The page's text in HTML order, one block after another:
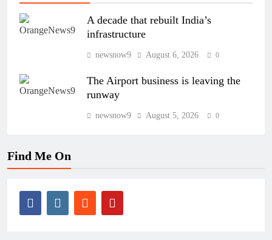
A decade that rebuilt India’s
infrastructure
newsnow9 August 6, 2026 0
The Airport business is leaving the
runway
newsnow9 August 5, 2026 0
Find Me On